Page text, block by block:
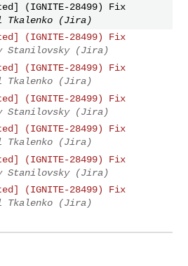
(IGNITE-28499) Fix
(Jira)
(IGNITE-28499) Fix
Stanilovsky (Jira)
(IGNITE-28499) Fix
(Jira)
(IGNITE-28499) Fix
Stanilovsky (Jira)
(IGNITE-28499) Fix
(Jira)
(IGNITE-28499) Fix
Stanilovsky (Jira)
(IGNITE-28499) Fix
(Jira)